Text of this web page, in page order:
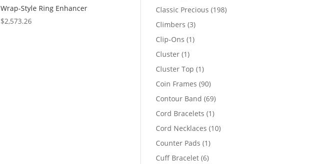
Wrap-Style Ring Enhancer
$2,573.26
products
Classic Precious 198198
Climbers 33
products
Clip-Ons 11
Cluster 11
product
Cluster Top 11
product
Coin Frames 9090
products
Contour Band 6969
products
Cord Bracelets 11
product
Cord Necklaces 1010
Counter Pads 11
product
Cuff Bracelet 66